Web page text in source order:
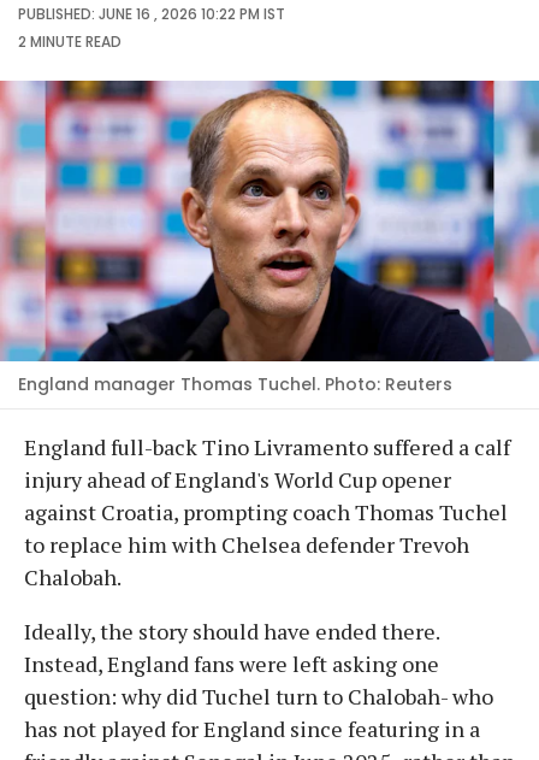
PUBLISHED: JUNE 16 , 2026 10:22 PM IST
2 MINUTEREAD
England manager Thomas Tuchel. Photo: Reuters
England full-back Tino Livramento suffered a calf
injury ahead of England's World Cup opener
against Croatia, prompting coach Thomas Tuchel
to replace him with Chelsea defender Trevoh
Chalobah.
Ideally, the story should have ended there.
Instead, England fans were left asking one
question: why did Tuchel turn to Chalobah- who
has not played for England since featuring in a